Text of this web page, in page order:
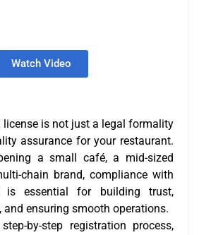
Watch Video
license is not just a legal formality
assurance for your restaurant.
a small café, a mid-sized
chain brand, compliance with
is essential for building trust,
and ensuring smooth operations.
by-step registration process,